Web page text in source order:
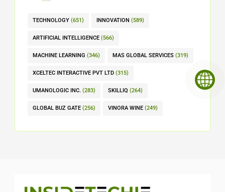
TECHNOLOGY (651) INNOVATION (589)
ARTIFICIAL INTELLIGENCE (566)
MACHINE LEARNING (346) MAS GLOBAL SERVICES (319)
XCELTEC INTERACTIVE PVT LTD (315)
UMANOLOGIC INC. (283) SKILLIQ (264)
GLOBAL BUZ GATE (256) VINORA WINE (249)